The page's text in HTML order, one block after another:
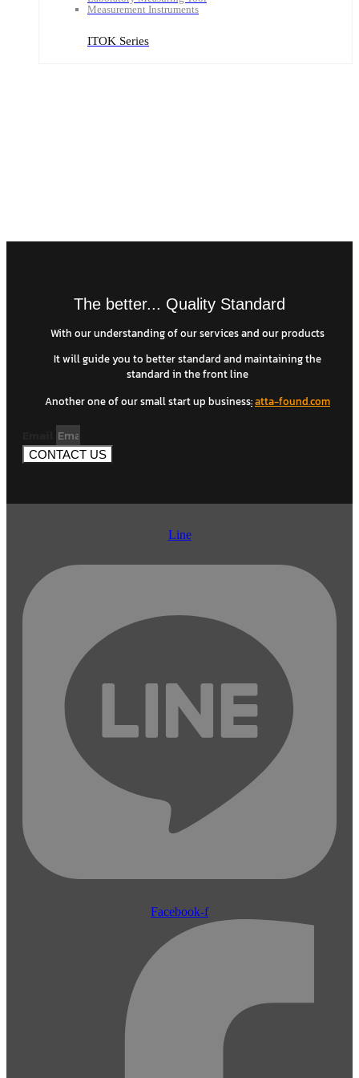
Measurement Instruments
ITOK Series
The better... Quality Standard
With our understanding of our services and our products
It will guide you to better standard and maintaining the
standard in the front line
Another one of our small start up business:atta-found.com
CONTACT US
Line
Facebook-f